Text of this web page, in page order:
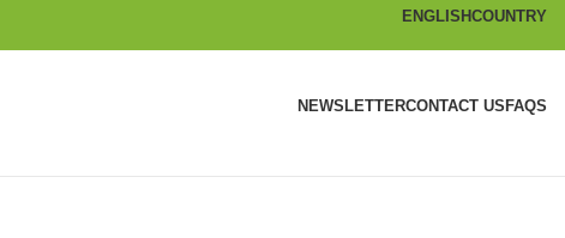
ENGLISHCOUNTRY
NEWSLETTERCONTACT US FAQS